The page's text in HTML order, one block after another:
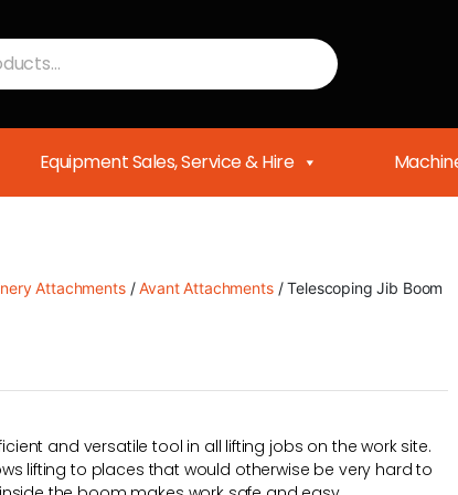
Equipment Sales, Service & Hire
Attachments/Avant Attachments/ Telescoping Jib Boom
and versatile tool in all lifting jobs on the work site.
lifting to places that would otherwise be very hard to